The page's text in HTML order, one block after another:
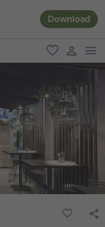
Download
favorite
user link